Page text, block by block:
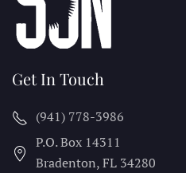
Get In Touch
(941) 778-3986
P.O. Box 14311
Bradenton, FL 34280